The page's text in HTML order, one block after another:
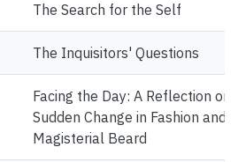
The Search for the Self
The Inquisitors' Questions
Facing the Day: A Reflection on
Sudden Change in Fashion and
Magisterial Beard